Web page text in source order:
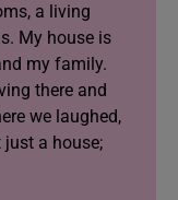
a living
My house is
my family.
there and
we laughed,
just a house;